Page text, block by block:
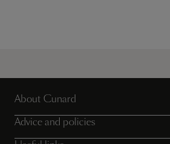
About Cunard
Advice and policies